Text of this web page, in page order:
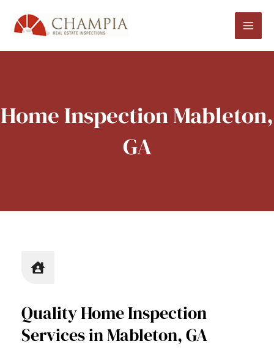
Home Inspection Mableton,
GA
Quality Home Inspection
Services in Mableton, GA